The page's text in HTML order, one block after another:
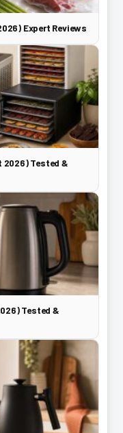
Expert Reviews
2026) Tested &
Tested &